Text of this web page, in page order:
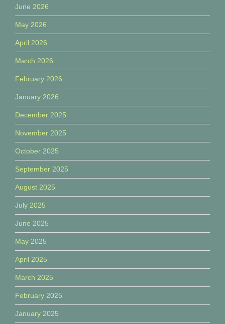
June 2026
May 2026
April 2026
March 2026
February 2026
January 2026
December 2025
November 2025
October 2025
September 2025
August 2025
July 2025
June 2025
May 2025
April 2025
March 2025
February 2025
January 2025